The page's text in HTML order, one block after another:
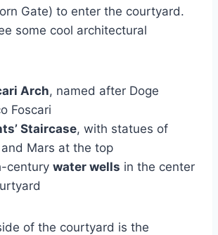
Gate) to enter the courtyard.
some cool architectural
Arch, named after Doge
Foscari
Staircase, with statues of
Mars at the top
century water wells in the center
of the courtyard is the